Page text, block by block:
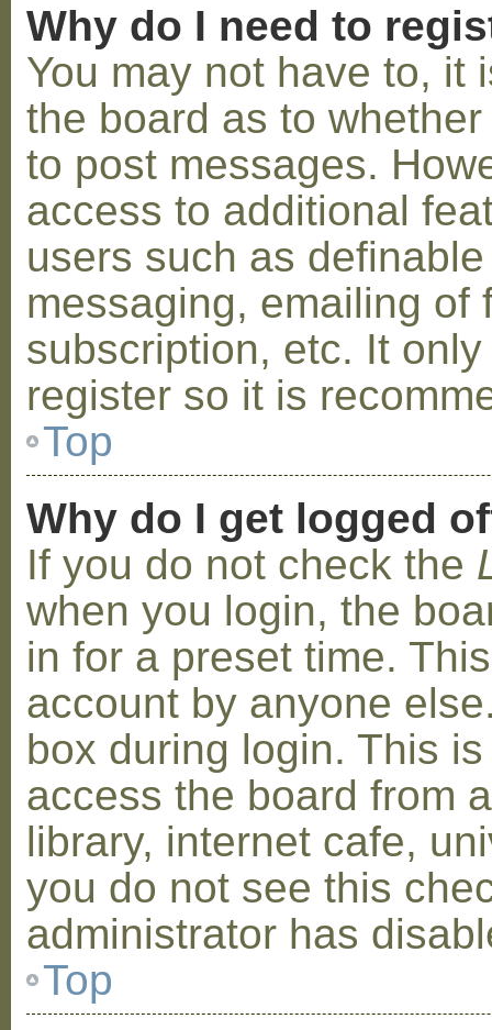
Why do I need to
You may not have to, it
the board as to
to post messages.
access to additional
users such as
messaging, emailing of
subscription, etc. It
register so it is
Top
Why do I get logged
If you do not check the
when you login, the
in for a preset time.
account by anyone
box during login. This
access the board from
library, internet cafe,
you do not see this
administrator has
Top